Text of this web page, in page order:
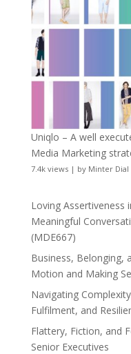
Uniqlo – A well
Media Marketing
7.4k views| by Minter Dial
Loving Assertiveness
Meaningful
(MDE667)
Business, Belonging,
Motion and Making
Navigating
Fulfilment, and
Flattery, Fiction, and
Senior Executives